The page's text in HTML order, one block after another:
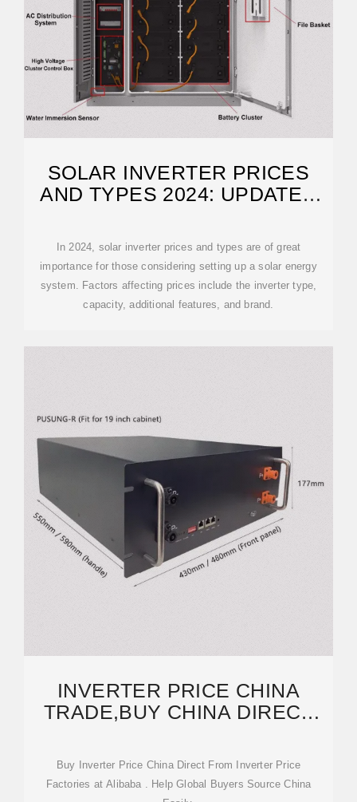
SOLAR INVERTER PRICES
AND TYPES 2024: UPDATED
In 2024, solar inverter prices and types are of great
importance for those considering setting up a solar energy
system. Factors affecting prices include the inverter type,
capacity, additional features, and brand.
INVERTER PRICE CHINA
TRADE,BUY CHINA DIRECT
Buy Inverter Price China Direct From Inverter Price
Factories at Alibaba . Help Global Buyers Source China